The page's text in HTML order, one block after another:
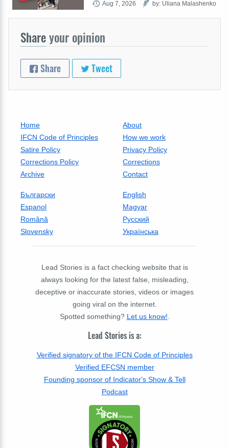
Aug 7, 2026 by: Uliana Malashenko
Shareyour opinion
Share Tweet
Home
About
IFCN Code of Principles
How we work
Satire Policy
Privacy Policy
Corrections Policy
Corrections
Archive
Contact
Български
English
Espanol
Magyar
Română
Русский
Slovensky
Українська
Lead Stories is a fact checking website that is
always looking for the latest false, misleading,
deceptive or inaccurate stories, videos or images
going viral on the internet.
Spotted something? Let us know!
Lead Stories is a:
Verified signatory of the IFCN Code of Principles
Verified EFCSN member
Founding sponsor of Indicator's Show & Tell
Podcast